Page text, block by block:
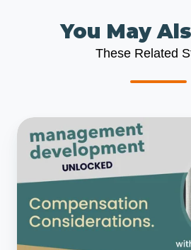
You May
These Related
Management
Development
Unlocked
Podcast